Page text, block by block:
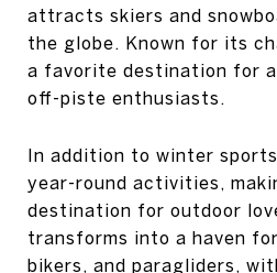
attracts skiers and
the globe. Known for its
a favorite destination for
off-piste enthusiasts.
In addition to winter
year-round activities,
destination for outdoor
transforms into a haven
bikers, and paragliders,